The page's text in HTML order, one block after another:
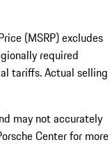
(MSRP) excludes
required
tariffs. Actual selling
may not accurately
Center for more